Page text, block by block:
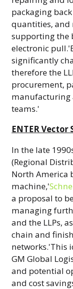
packaging
quantities,
supporting the
electronic
significantly
therefore the
procurement,
teams.'
ENTER Vector
In the late
(Regional
North America
machine,'
a proposal to
managing
and the LLPs,
chain and
networks.'This
GM Global
and potential
and cost